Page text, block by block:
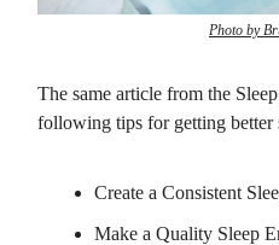
Photo by
The same article from the
following tips for getting better
Create a Consistent
Make a Quality Sleep